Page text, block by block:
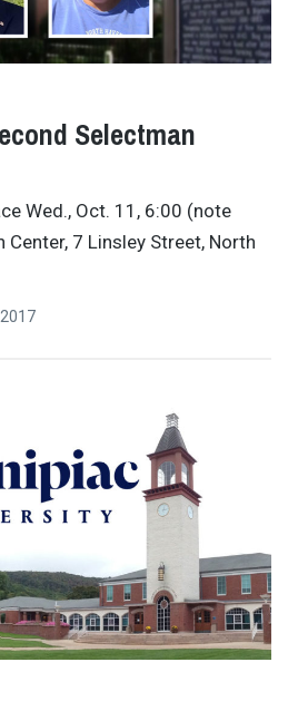
Selectman
Wed., Oct. 11, 6:00 (note
7 Linsley Street, North